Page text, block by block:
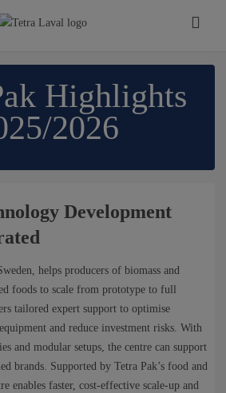
REPORT
Highlights
2026
Development
helps producers of biomass and
foods to scale from prototype to full
tailored expert support to optimise
and reduce investment risks. With
and modular setups, the centre can support
brands. Supported by Tetra Pak’s food and
enables faster, cost-effective scale-up and